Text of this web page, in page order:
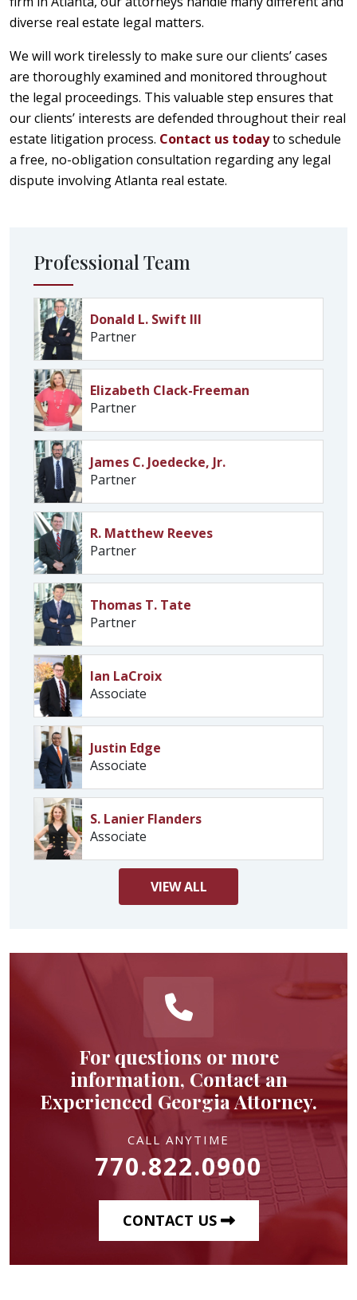
diverse real estate legal matters.
We will work tirelessly to make sure our clients’ cases
are thoroughly examined and monitored throughout
the legal proceedings. This valuable step ensures that
our clients’ interests are defended throughout their real
estate litigation process. Contact us todayto schedule
a free, no-obligation consultation regarding any legal
dispute involving Atlanta real estate.
Professional Team
Donald L. Swift III
Partner
Elizabeth Clack-Freeman
Partner
James C. Joedecke, Jr.
Partner
R. Matthew Reeves
Partner
Thomas T. Tate
Partner
Ian LaCroix
Associate
Justin Edge
Associate
S. Lanier Flanders
Associate
VIEWALL
For questions or more
information, Contact an
Experienced Georgia Attorney.
CALL ANYTIME
770.822.0900
CONTACT US